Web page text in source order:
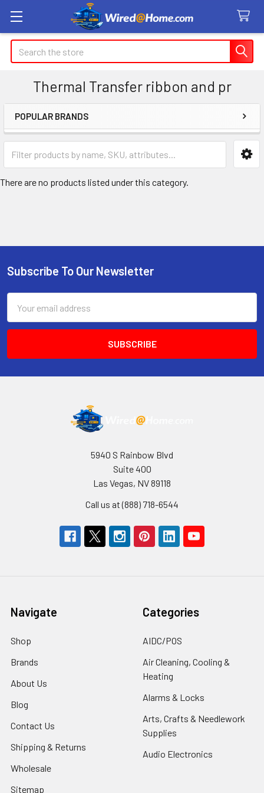
Search
Thermal Transfer ribbon and pr
Sidebar
POPULAR BRANDS
There are no products listed under this category.
Footer
Subscribe To Our Newsletter
Address
5940 S Rainbow Blvd
Suite 400
Las Vegas, NV 89118
Call us at (888) 718-6544
Navigate
Shop
Brands
About Us
Blog
Contact Us
Shipping & Returns
Wholesale
Sitemap
Categories
AIDC/POS
Air Cleaning, Cooling &
Heating
Alarms & Locks
Arts, Crafts & Needlework
Supplies
Audio Electronics